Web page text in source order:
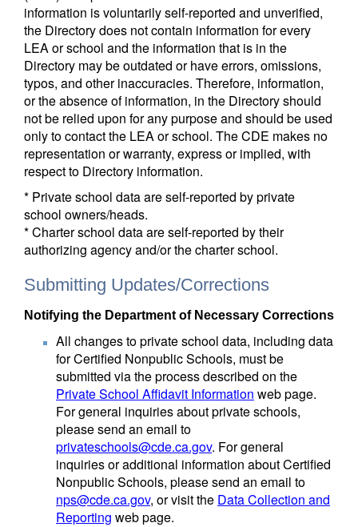
information is voluntarily self-reported and unverified,
the Directory does not contain information for every
LEA or school and the information that is in the
Directory may be outdated or have errors, omissions,
typos, and other inaccuracies. Therefore, information,
or the absence of information, in the Directory should
not be relied upon for any purpose and should be used
only to contact the LEA or school. The CDE makes no
representation or warranty, express or implied, with
respect to Directory information.
* Private school data are self-reported by private
school owners/heads.
* Charter school data are self-reported by their
authorizing agency and/or the charter school.
Submitting Updates/Corrections
Notifying the Department of Necessary Corrections
All changes to private school data, including data
for Certified Nonpublic Schools, must be
submitted via the process described on the
Private School Affidavit Information web page.
For general inquiries about private schools,
please send an email to
privateschools@cde.ca.gov. For general
inquiries or additional information about Certified
Nonpublic Schools, please send an email to
nps@cde.ca.gov, or visit the Data Collection and
Reporting web page.